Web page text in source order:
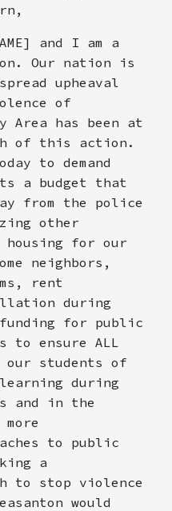
and I am a
Our nation is
upheaval
of
Area has been at
of this action.
to demand
a budget that
from the police
other
housing for our
neighbors,
rent
during
funding for public
to ensure ALL
students of
during
and in the
to public
a
to stop violence
would